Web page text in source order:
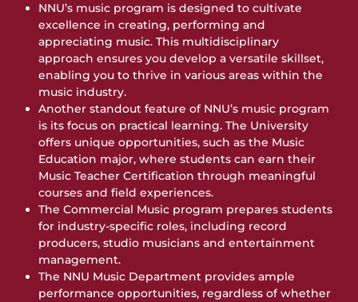
NNU’s music program is designed to cultivate
excellence in creating, performing and
appreciating music. This multidisciplinary
approach ensures you develop a versatile skillset,
enabling you to thrive in various areas within the
music industry.
Another standout feature of NNU’s music program
is its focus on practical learning. The University
offers unique opportunities, such as the Music
Education major, where students can earn their
Music Teacher Certification through meaningful
courses and field experiences.
The Commercial Music program prepares students
for industry-specific roles, including record
producers, studio musicians and entertainment
management.
The NNU Music Department provides ample
performance opportunities, regardless of whether